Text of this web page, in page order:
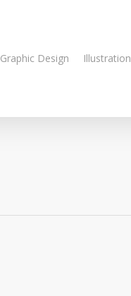
Graphic Design Illustration